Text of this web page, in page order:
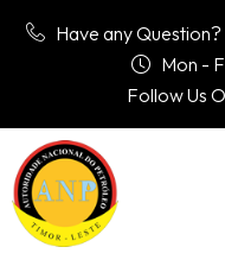
Have any Question?
Mon -
Follow Us